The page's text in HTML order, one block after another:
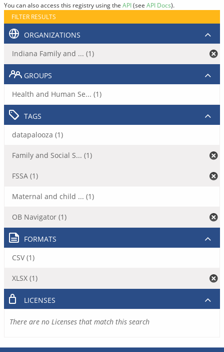
You can also access this registry using the API(see API Docs).
FILTER RESULTS
ORGANIZATIONS
Indiana Family and ... (1)
GROUPS
Health and Human Se... (1)
TAGS
datapalooza (1)
Family and Social S... (1)
FSSA (1)
Maternal and child ... (1)
OB Navigator (1)
FORMATS
CSV (1)
XLSX (1)
LICENSES
There are no Licenses that match this search